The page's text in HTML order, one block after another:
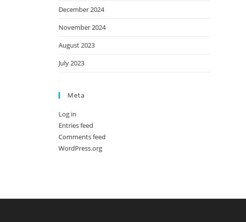
December 2024
November 2024
August 2023
July 2023
Meta
Log in
Entries feed
Comments feed
WordPress.org